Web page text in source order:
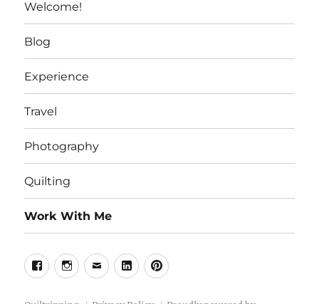
Welcome!
Blog
Experience
Travel
Photography
Quilting
Work With Me
FacebookInstagram
EmailLinkedinPinterest